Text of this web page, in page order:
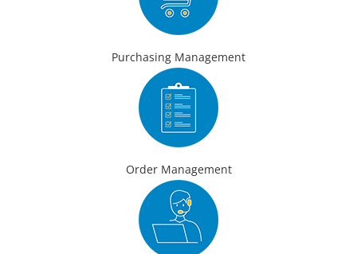
Purchasing Management
Order Management